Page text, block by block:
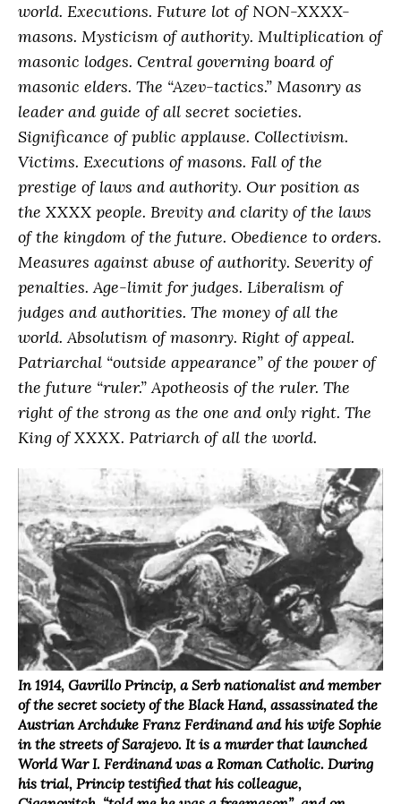
world. Executions. Future lot of NON-XXXX-
masons. Mysticism of authority. Multiplication of
masonic lodges. Central governing board of
masonic elders. The “Azev-tactics.” Masonry as
leader and guide of all secret societies.
Significance of public applause. Collectivism.
Victims. Executions of masons. Fall of the
prestige of laws and authority. Our position as
the XXXX people. Brevity and clarity of the laws
of the kingdom of the future. Obedience to orders.
Measures against abuse of authority. Severity of
penalties. Age-limit for judges. Liberalism of
judges and authorities. The money of all the
world. Absolutism of masonry. Right of appeal.
Patriarchal “outside appearance” of the power of
the future “ruler.” Apotheosis of the ruler. The
right of the strong as the one and only right. The
King of XXXX. Patriarch of all the world.
In 1914, Gavrillo Princip, a Serb nationalist and member
of the secret society of the Black Hand, assassinated the
Austrian Archduke Franz Ferdinand and his wife Sophie
in the streets of Sarajevo. It is a murder that launched
World War I. Ferdinand was a Roman Catholic. During
his trial, Princip testified that his colleague,